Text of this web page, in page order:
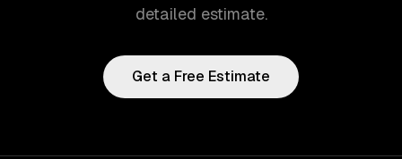
detailed estimate.
Get a Free Estimate